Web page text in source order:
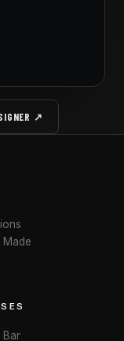
↗
Bar